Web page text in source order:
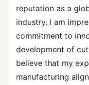
reputation as a
industry. I am
commitment to
development of
believe that my
manufacturing